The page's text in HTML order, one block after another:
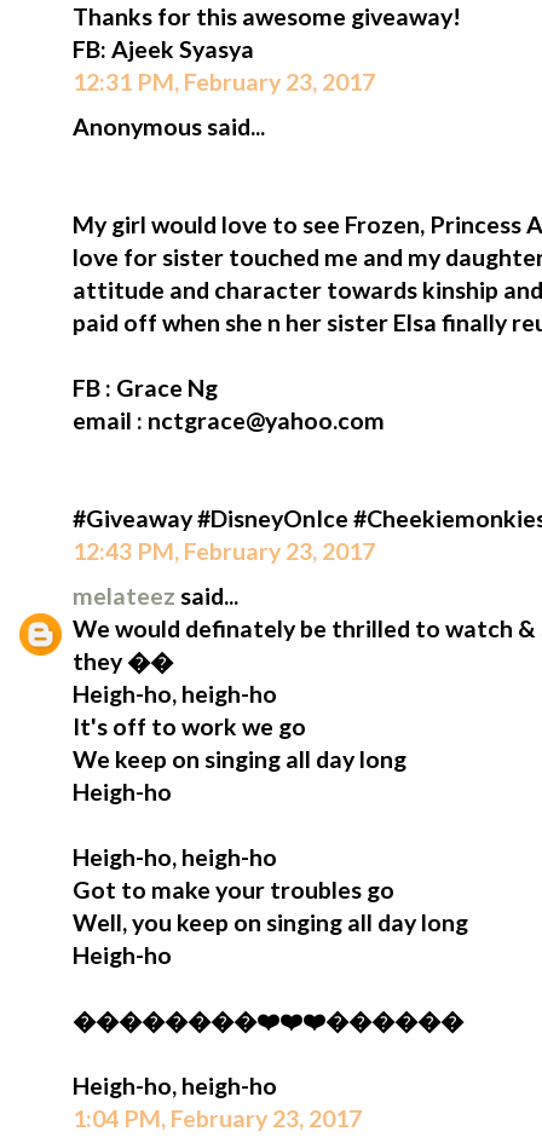
Thanks for this awesome giveaway!
FB: Ajeek Syasya
12:31 PM, February 23, 2017
Anonymous said...
My girl would love to see Frozen, Princess
love for sister touched me and my
attitude and character towards kinship
paid off when she n her sister Elsa finally
FB : Grace Ng
email : nctgrace@yahoo.com
#Giveaway #DisneyOnIce
12:43 PM, February 23, 2017
melateez said...
We would definately be thrilled to watch &
they ��
Heigh-ho, heigh-ho
It's off to work we go
We keep on singing all day long
Heigh-ho
Heigh-ho, heigh-ho
Got to make your troubles go
Well, you keep on singing all day long
Heigh-ho
��������❤️❤️❤️������
Heigh-ho, heigh-ho
1:04 PM, February 23, 2017